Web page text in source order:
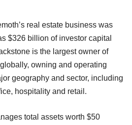
real estate business was
$326 billion of investor capital
is the largest owner of
owning and operating
geography and sector, including
hospitality and retail.
total assets worth $50